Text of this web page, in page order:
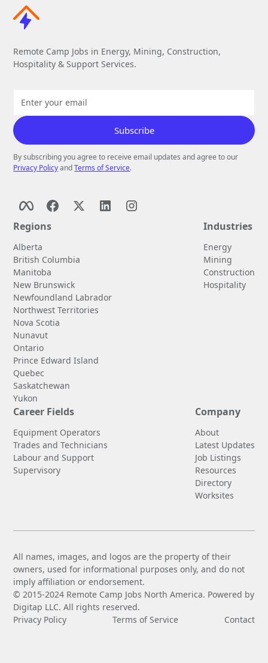
Remote Camp Jobs in Energy, Mining, Construction,
Hospitality & Support Services.
By subscribing you agree to receive email updates and agree to our
Privacy PolicyandTerms of Service.
Regions
Alberta
British Columbia
Manitoba
New Brunswick
Newfoundland Labrador
Northwest Territories
Nova Scotia
Nunavut
Ontario
Prince Edward Island
Quebec
Saskatchewan
Yukon
Industries
Energy
Mining
Construction
Hospitality
Career Fields
Equipment Operators
Trades and Technicians
Labour and Support
Supervisory
Company
About
Latest Updates
Job Listings
Resources
Directory
Worksites
All names, images, and logos are the property of their
owners, used for informational purposes only, and do not
imply affiliation or endorsement.
© 2015-2024 Remote Camp Jobs North America. Powered by
Digitap LLC. All rights reserved.
Privacy Policy
Terms of Service Contact